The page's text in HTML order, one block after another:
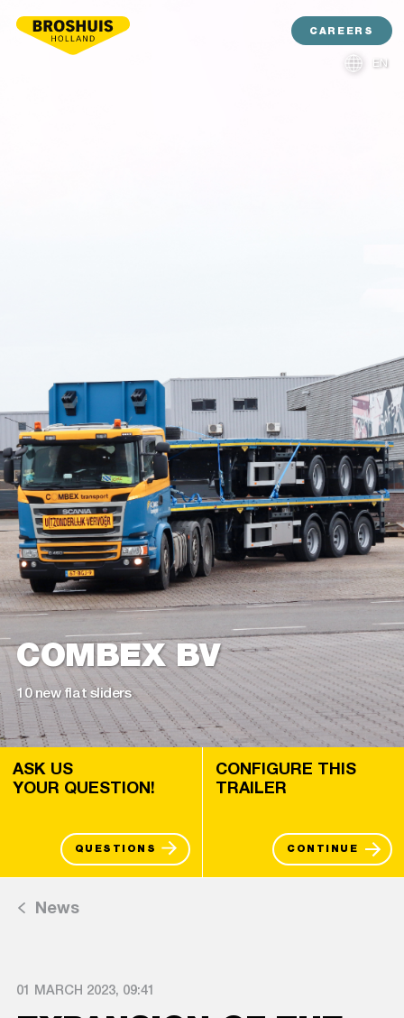
COMBEX BV
10 new flat sliders
CAREERS
EN
ASK US
YOUR QUESTION!
QUESTIONS
CONFIGURE THIS
TRAILER
CONTINUE
News
01 MARCH 2023, 09:41